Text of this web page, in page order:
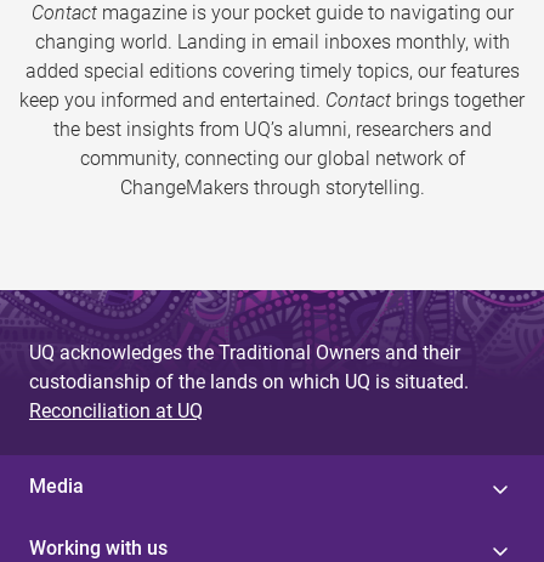
Contactmagazine is your pocket guide to navigating our
changing world. Landing in email inboxes monthly, with
added special editions covering timely topics, our features
keep you informed and entertained. Contact brings together
the best insights from UQ’s alumni, researchers and
community, connecting our global network of
ChangeMakers through storytelling.
UQ acknowledges the Traditional Owners and their
custodianship of the lands on which UQ is situated.
Reconciliation at UQ
Media
Working with us